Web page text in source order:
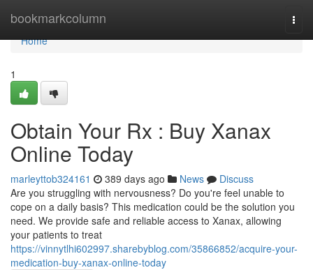
bookmarkcolumn
Home
Home
1
Obtain Your Rx : Buy Xanax
Online Today
marleyttob324161 389 days ago News
Discuss
Are you struggling with nervousness? Do you're feel unable to
cope on a daily basis? This medication could be the solution you
need. We provide safe and reliable access to Xanax, allowing
your patients to treat
https://vinnytlhi602997.sharebyblog.com/35866852/acquire-your-
medication-buy-xanax-online-today